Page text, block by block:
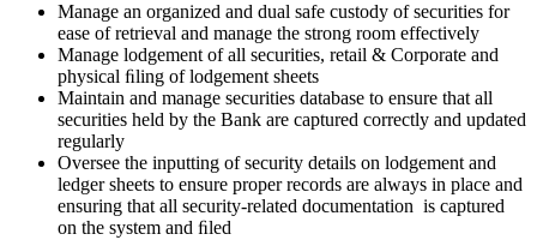
Manage an organized and dual safe custody of securities for
ease of retrieval and manage the strong room effectively
Manage lodgement of all securities, retail & Corporate and
physical ﬁling of lodgement sheets
Maintain and manage securities database to ensure that all
securities held by the Bank are captured correctly and updated
regularly
Oversee the inputting of security details on lodgement and
ledger sheets to ensure proper records are always in place and
ensuring that all security-related documentation is captured
on the system and ﬁled